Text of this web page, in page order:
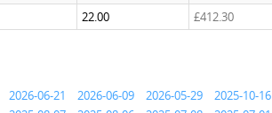
22.00 £412.30
2026-06-21 2026-06-09 2026-05-29 2025-10-16